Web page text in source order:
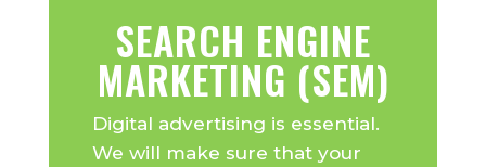
SEARCH ENGINE
MARKETING (SEM)
Digital advertising is essential.
We will make sure that your